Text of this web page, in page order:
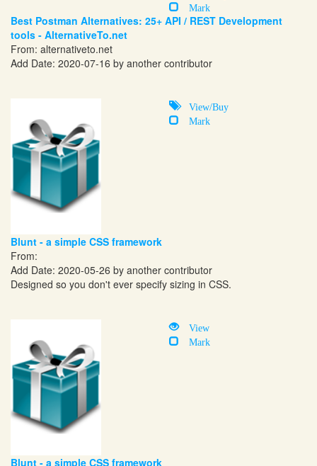
Mark
Best Postman Alternatives: 25+ API / REST Development
tools - AlternativeTo.net
From: alternativeto.net
Add Date: 2020-07-16 by another contributor
View/Buy
Mark
Blunt - a simple CSS framework
From:
Add Date: 2020-05-26 by another contributor
Designed so you don't ever specify sizing in CSS.
View
Mark
Blunt - a simple CSS framework